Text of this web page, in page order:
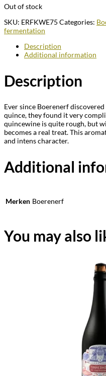
Out of stock
SKU: ERFKWE75 Categories:
fermentation
Description
Additional information
Description
Ever since Boerenerf
quince, they found it very
quincewine is quite rough, but
becomes a real treat. This
and intens character.
Additional
Merken Boerenerf
You may also